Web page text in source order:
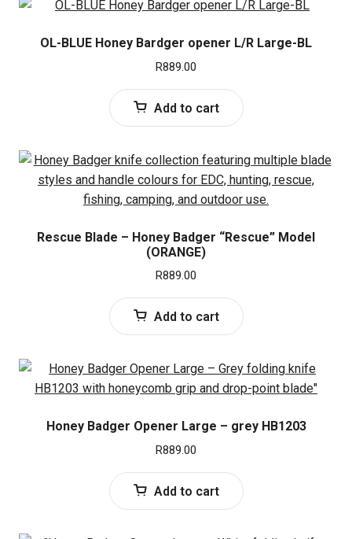
OL-BLUE Honey Bardger opener L/R Large-BL
R889.00
Add to cart
Rescue Blade – Honey Badger “Rescue” Model
(ORANGE)
R889.00
Add to cart
Honey Badger Opener Large – grey HB1203
R889.00
Add to cart